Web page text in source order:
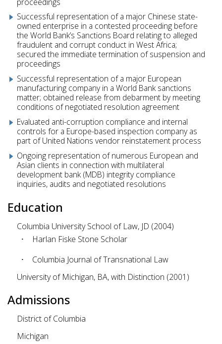
Successful representation of a major Chinese state-
owned enterprise in a contested proceeding before
the World Bank’s Sanctions Board relating to alleged
fraudulent and corrupt conduct in West Africa;
secured the immediate termination of suspension and
proceedings
Successful representation of a major European
manufacturing company in a World Bank sanctions
matter; obtained release from debarment by meeting
conditions of negotiated resolution agreement
Evaluated anti-corruption compliance and internal
controls for a Europe-based inspection company as
part of United Nations vendor reinstatement process
Ongoing representation of numerous European and
Asian clients in connection with multilateral
development bank (MDB) integrity compliance
inquiries, audits and negotiated resolutions
Education
Columbia University School of Law, JD (2004)
Harlan Fiske Stone Scholar
Columbia Journal of Transnational Law
University of Michigan, BA, with Distinction (2001)
Admissions
District of Columbia
Michigan